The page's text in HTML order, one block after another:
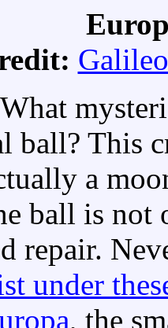
ball? This
a
ball is
repair.
under
, the